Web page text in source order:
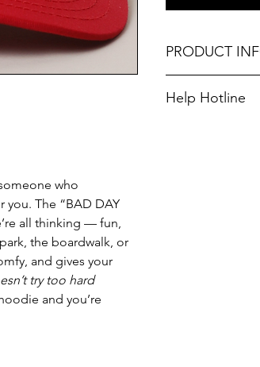
who
you. The “BAD DAY
all thinking — fun,
the boardwalk, or
and gives your
try too hard
and you’re
PRODUCT
Help Hotline